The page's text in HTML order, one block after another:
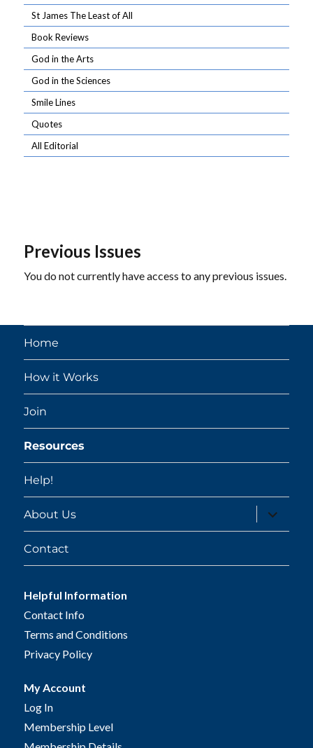
St James The Least of All
Book Reviews
God in the Arts
God in the Sciences
Smile Lines
Quotes
All Editorial
Previous Issues
You do not currently have access to any previous issues.
Home
How it Works
Join
Resources
Help!
About Us
expand
child
menu
Contact
Helpful Information
Contact Info
Terms and Conditions
Privacy Policy
My Account
Log In
Membership Level